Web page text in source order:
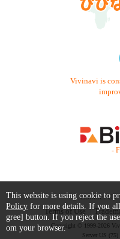
Vivinavi is
-
Contact Us
Terms of Use
Copyright © 1999-2026
Server US
This website is using cookie to
Policy for more details. If you
gree] button. If you reject the
om your browser.